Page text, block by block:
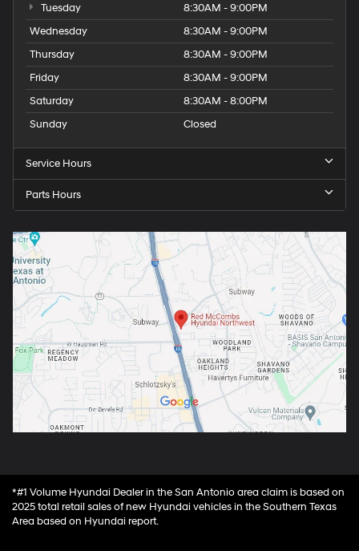
Tuesday
8:30AM - 9:00PM
Wednesday
8:30AM - 9:00PM
Thursday
8:30AM - 9:00PM
Friday
8:30AM - 9:00PM
Saturday
8:30AM - 8:00PM
Sunday
Closed
Service Hours
Parts Hours
*#1 Volume Hyundai Dealer in the San Antonio area claim is based on
2025 total retail sales of new Hyundai vehicles in the Southern Texas
Area based on Hyundai report.